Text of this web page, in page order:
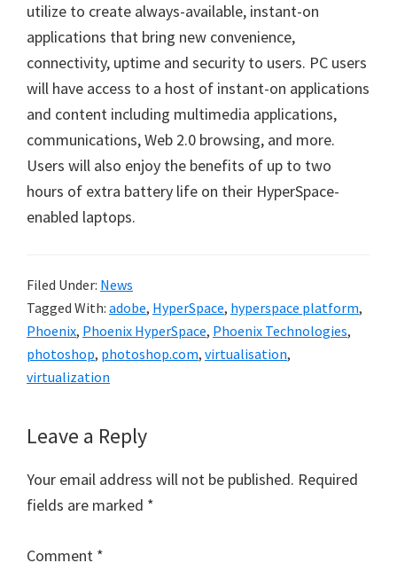
utilize to create always-available, instant-on
applications that bring new convenience,
connectivity, uptime and security to users. PC users
will have access to a host of instant-on applications
and content including multimedia applications,
communications, Web 2.0 browsing, and more.
Users will also enjoy the benefits of up to two
hours of extra battery life on their HyperSpace-
enabled laptops.
Filed Under: News
Tagged With: adobe, HyperSpace, hyperspace platform,
Phoenix, Phoenix HyperSpace, Phoenix Technologies,
photoshop, photoshop.com, virtualisation,
virtualization
Reader
Interactions
Leave a Reply
Your email address will not be published. Required
fields are marked *
Comment *